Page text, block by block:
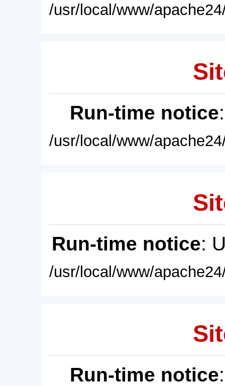
/usr/local/www/
Run-time notice
/usr/local/www/
Run-time notice:
/usr/local/www/
Run-time notice